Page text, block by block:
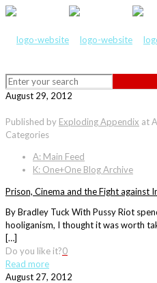
August 29, 2012
Published by Exploding Appendix at
Categories
A: Main Feed
K: One+One Blog Archive
Prison, Cinema and the Fight against
By Bradley Tuck With Pussy Riot
hooliganism, I thought it was worth
[…]
Do you like it?0
Read more
August 27, 2012